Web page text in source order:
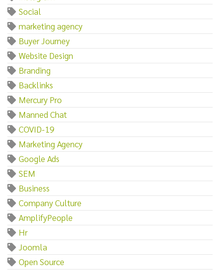
Social
marketing agency
Buyer Journey
Website Design
Branding
Backlinks
Mercury Pro
Manned Chat
COVID-19
Marketing Agency
Google Ads
SEM
Business
Company Culture
AmplifyPeople
Hr
Joomla
Open Source